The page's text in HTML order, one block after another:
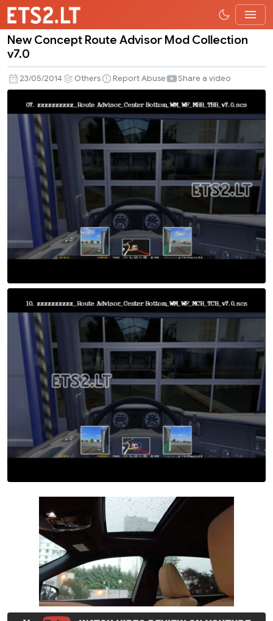
New
Route
Advisor
Mod
Collection
v7.0
New Concept Route Advisor Mod Collection
v7.0
23/05/2014 Others Report Abuse Share a video